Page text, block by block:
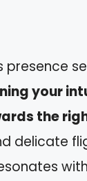
presence
your
the
delicate